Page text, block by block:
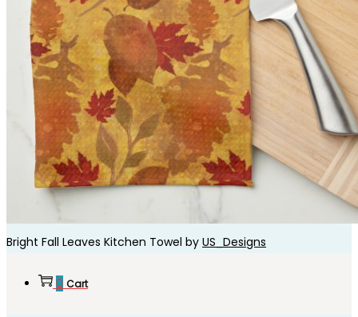
Bright Fall Leaves Kitchen Towel by US_Designs
0 Cart